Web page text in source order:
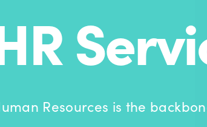
Resources is the